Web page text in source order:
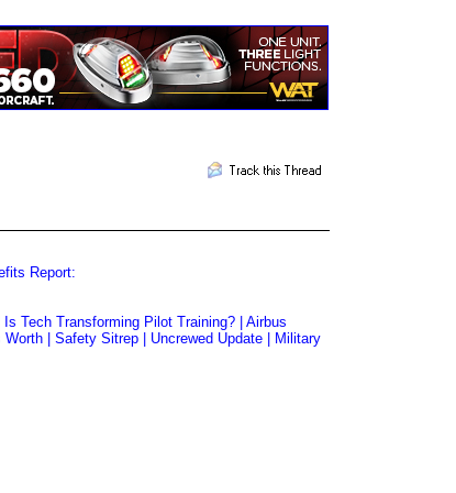
Report:
Tech Transforming Pilot Training? | Airbus
| Safety Sitrep | Uncrewed Update | Military